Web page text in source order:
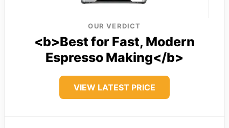
OUR VERDICT
<b>Best for Fast, Modern
Espresso Making</b>
VIEW LATEST PRICE